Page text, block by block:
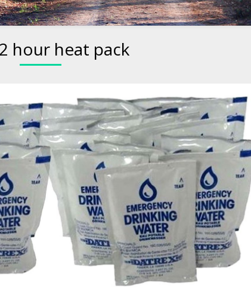
hour heat pack